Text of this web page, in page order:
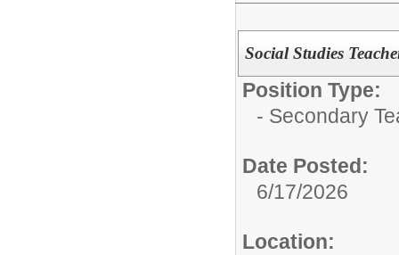
Social Studies
Position Type:
- Secondary
Date Posted:
6/17/2026
Location: